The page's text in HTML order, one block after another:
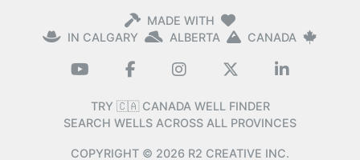
MADE WITH
IN CALGARY
ALBERTA CANADA
TRY 🇨🇦 CANADA WELL FINDER
SEARCH WELLS ACROSS ALL PROVINCES
COPYRIGHT © 2026 R2 CREATIVE INC.